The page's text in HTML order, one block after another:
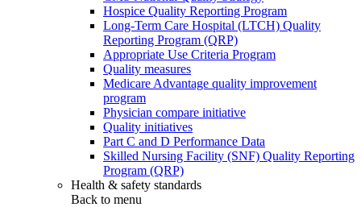
Hospice Quality Reporting Program
Long-Term Care Hospital (LTCH) Quality
Reporting Program (QRP)
Appropriate Use Criteria Program
Quality measures
Medicare Advantage quality improvement
program
Physician compare initiative
Quality initiatives
Part C and D Performance Data
Skilled Nursing Facility (SNF) Quality Reporting
Program (QRP)
Health & safety standards
Back to menu